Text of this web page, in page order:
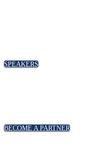
SPEAKERS
BECOME A PARTNER